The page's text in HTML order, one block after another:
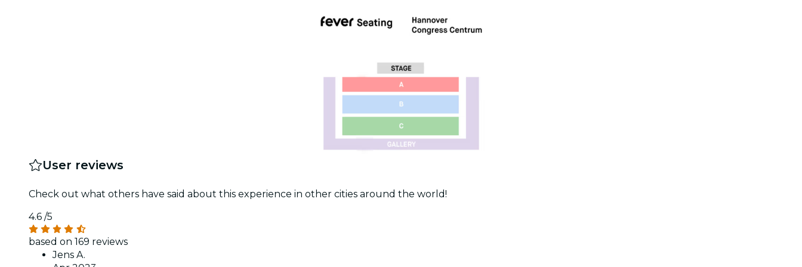
User reviews
Check out what others have said about this experience in other cities around the world!
4.6 /5
based on 169 reviews
Jens A.